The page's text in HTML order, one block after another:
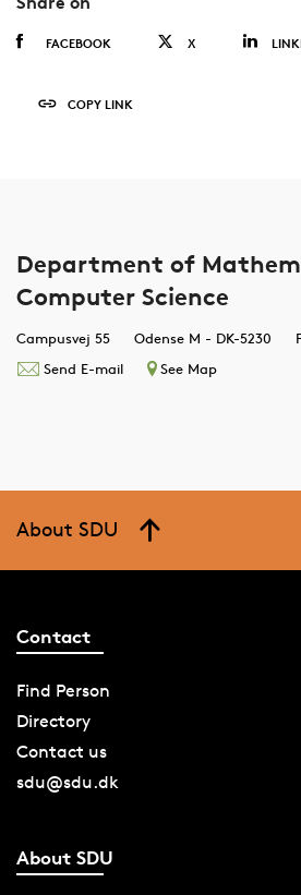
FACEBOOK X
COPY LINK
Department of
Computer Science
Campusvej 55 Odense M - DK-5230
Send E-mail
See Map
About SDU
Contact
Find Person
Directory
Contact us
sdu@sdu.dk
About SDU